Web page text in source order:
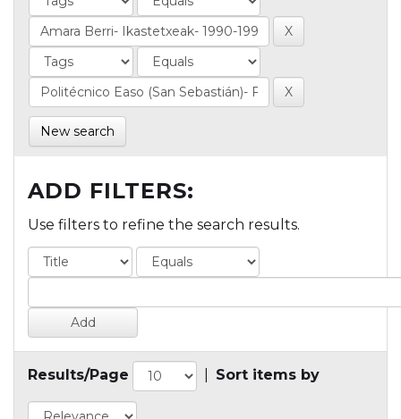
New search
ADD FILTERS:
Use filters to refine the search results.
Results/Page Sort items by